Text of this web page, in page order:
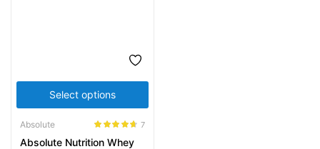
Select options
Absolute
out of 5
7
Absolute Nutrition Whey